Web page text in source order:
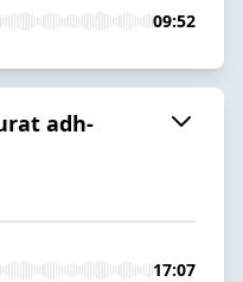
09:52
adh-
17:07